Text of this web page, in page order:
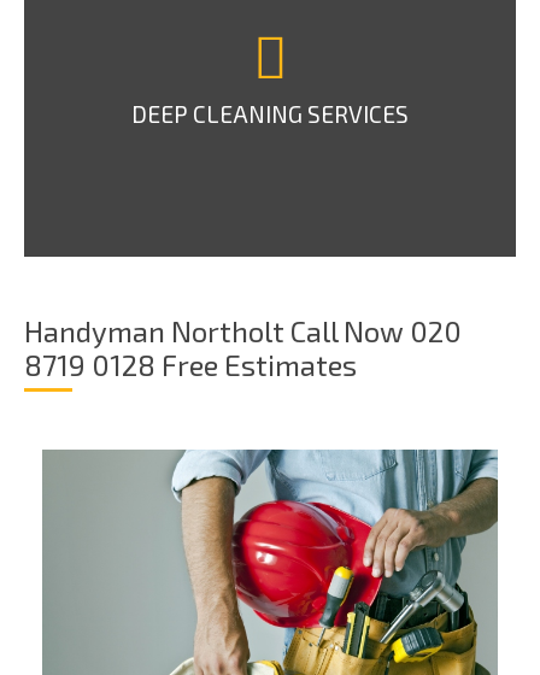
DEEP CLEANING SERVICES
Handyman Northolt Call Now 020
8719 0128 Free Estimates